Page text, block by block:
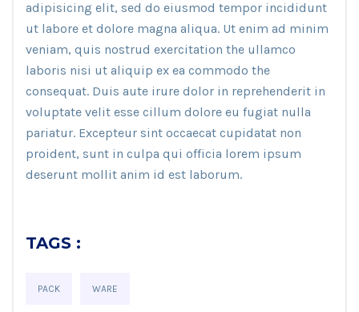
adipisicing elit, sed do eiusmod tempor incididunt
ut labore et dolore magna aliqua. Ut enim ad minim
veniam, quis nostrud exercitation the ullamco
laboris nisi ut aliquip ex ea commodo the
consequat. Duis aute irure dolor in reprehenderit in
voluptate velit esse cillum dolore eu fugiat nulla
pariatur. Excepteur sint occaecat cupidatat non
proident, sunt in culpa qui officia lorem ipsum
deserunt mollit anim id est laborum.
TAGS :
PACK WARE